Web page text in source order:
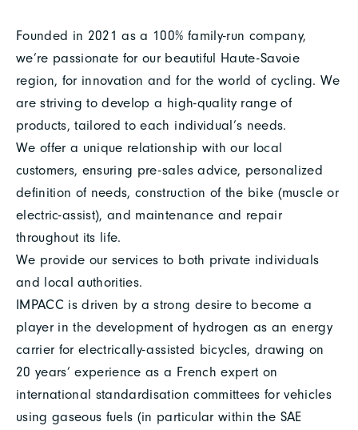
Founded in 2021 as a 100% family-run company,
we’re passionate for our beautiful Haute-Savoie
region, for innovation and for the world of cycling. We
are striving to develop a high-quality range of
products, tailored to each individual’s needs.
We offer a unique relationship with our local
customers, ensuring pre-sales advice, personalized
definition of needs, construction of the bike (muscle or
electric-assist), and maintenance and repair
throughout its life.
We provide our services to both private individuals
and local authorities.
IMPACC is driven by a strong desire to become a
player in the development of hydrogen as an energy
carrier for electrically-assisted bicycles, drawing on
20 years’ experience as a French expert on
international standardisation committees for vehicles
using gaseous fuels (in particular within the SAE